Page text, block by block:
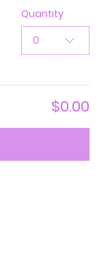
Quantity
0
$0.00